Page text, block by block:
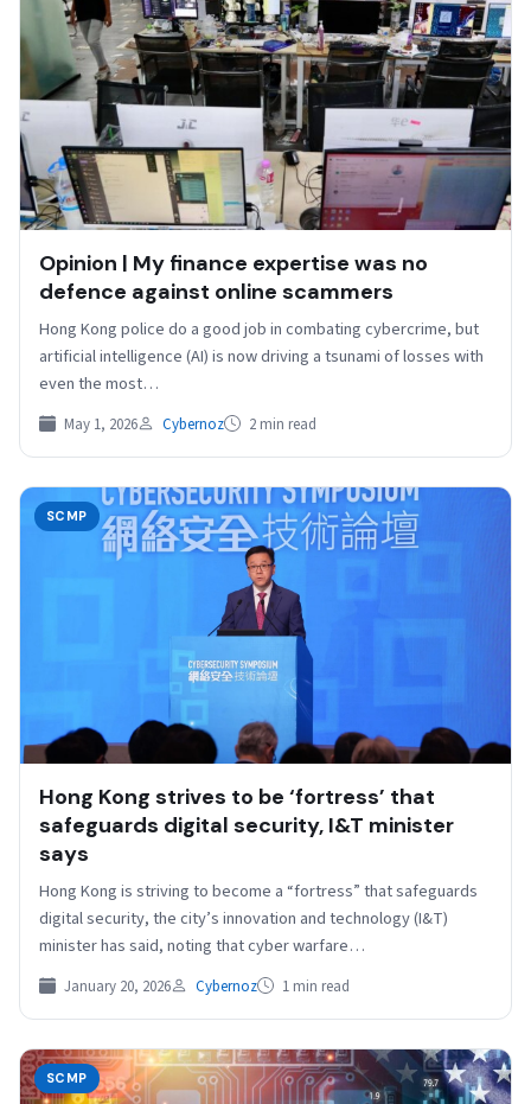
Opinion | My finance expertise was no
defence against online scammers
Hong Kong police do a good job in combating cybercrime, but
artificial intelligence (AI) is now driving a tsunami of losses with
even the most…
May 1, 2026 Cybernoz 2 min read
SCMP
Hong Kong strives to be ‘fortress’ that
safeguards digital security, I&T minister
says
Hong Kong is striving to become a “fortress” that safeguards
digital security, the city’s innovation and technology (I&T)
minister has said, noting that cyber warfare…
January 20, 2026 Cybernoz 1 min read
SCMP